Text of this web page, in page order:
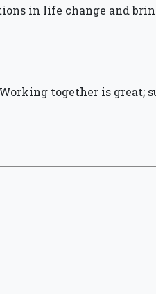
in life change and
together is great;